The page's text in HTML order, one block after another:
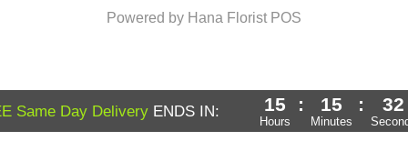
Powered by Hana Florist POS
Same Day Delivery ENDS IN: 15
Hours
: 15
Minutes
: 31